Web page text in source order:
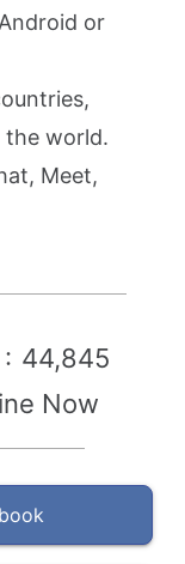
or
the world.
Meet,
44,845
Now